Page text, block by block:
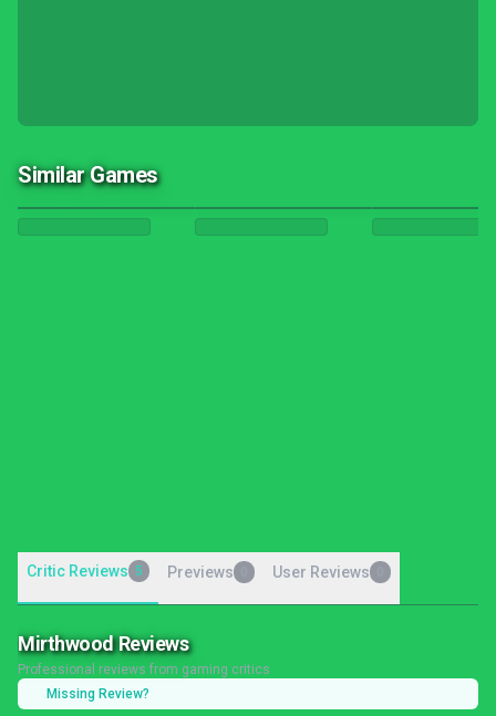
Similar Games
Critic Reviews 5 Previews User Reviews
Mirthwood Reviews
Professional reviews from gaming critics
Missing Review?